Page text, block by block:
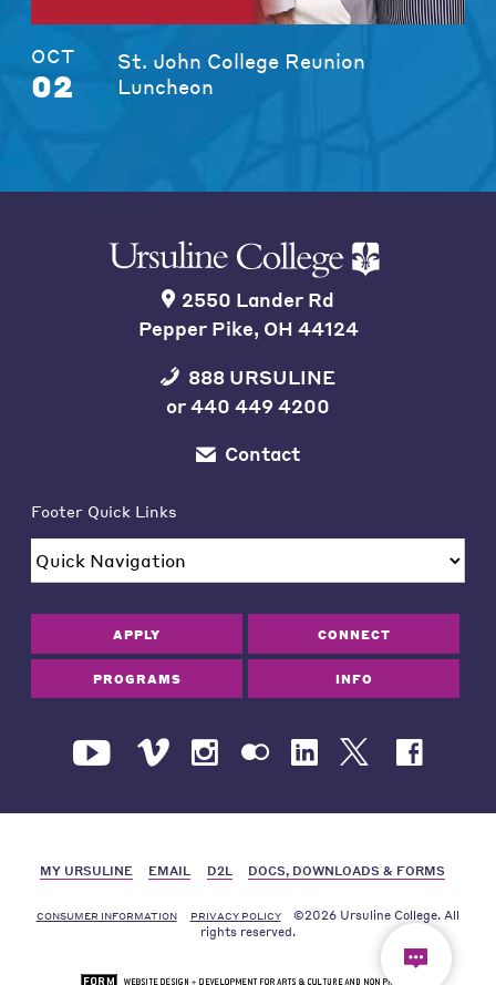
OCT
02
St. John College Reunion
Luncheon
2550 Lander Rd
Pepper Pike, OH 44124
888 URSULINE
or440 449 4200
Contact
Footer Quick Links
APPLY CONNECT
PROGRAMS INFO
MY URSULINE EMAIL D2L DOCS, DOWNLOADS & FORMS
CONSUMER INFORMATION PRIVACY POLICY
©2026 Ursuline College. All
rights reserved.